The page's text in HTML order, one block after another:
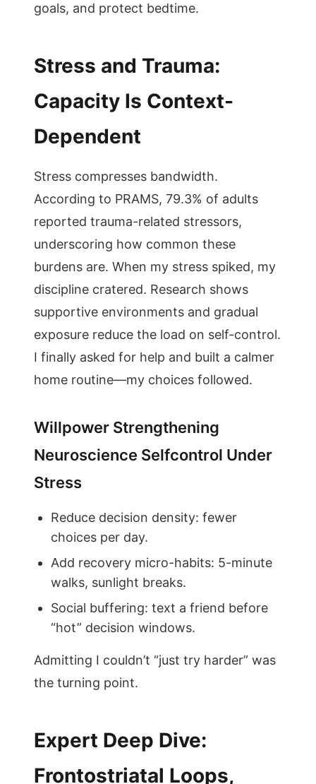
goals, and protect bedtime.
Stress and Trauma:
Capacity Is Context-
Dependent
Stress compresses bandwidth.
According to PRAMS, 79.3% of adults
reported trauma-related stressors,
underscoring how common these
burdens are. When my stress spiked, my
discipline cratered. Research shows
supportive environments and gradual
exposure reduce the load on self-control.
I finally asked for help and built a calmer
home routine—my choices followed.
Willpower Strengthening
Neuroscience Selfcontrol Under
Stress
Reduce decision density: fewer
choices per day.
Add recovery micro-habits: 5-minute
walks, sunlight breaks.
Social buffering: text a friend before
“hot” decision windows.
Admitting I couldn’t “just try harder” was
the turning point.
Expert Deep Dive:
Frontostriatal Loops,